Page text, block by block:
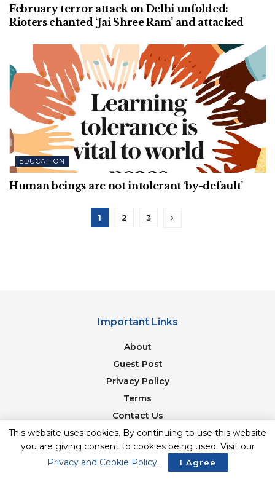
February terror attack on Delhi unfolded:
Rioters chanted ‘Jai Shree Ram’ and attacked
EDUCATION
Human beings are not intolerant ‘by-default’
1 2 3
Important Links
About
Guest Post
Privacy Policy
Terms
Contact Us
Newsletter
© 2017-23. The Second Angle. All Rights Reserved. Developed and
This website uses cookies. By continuing to use this website
you are giving consent to cookies being used. Visit our
Privacy and Cookie Policy. I Agree